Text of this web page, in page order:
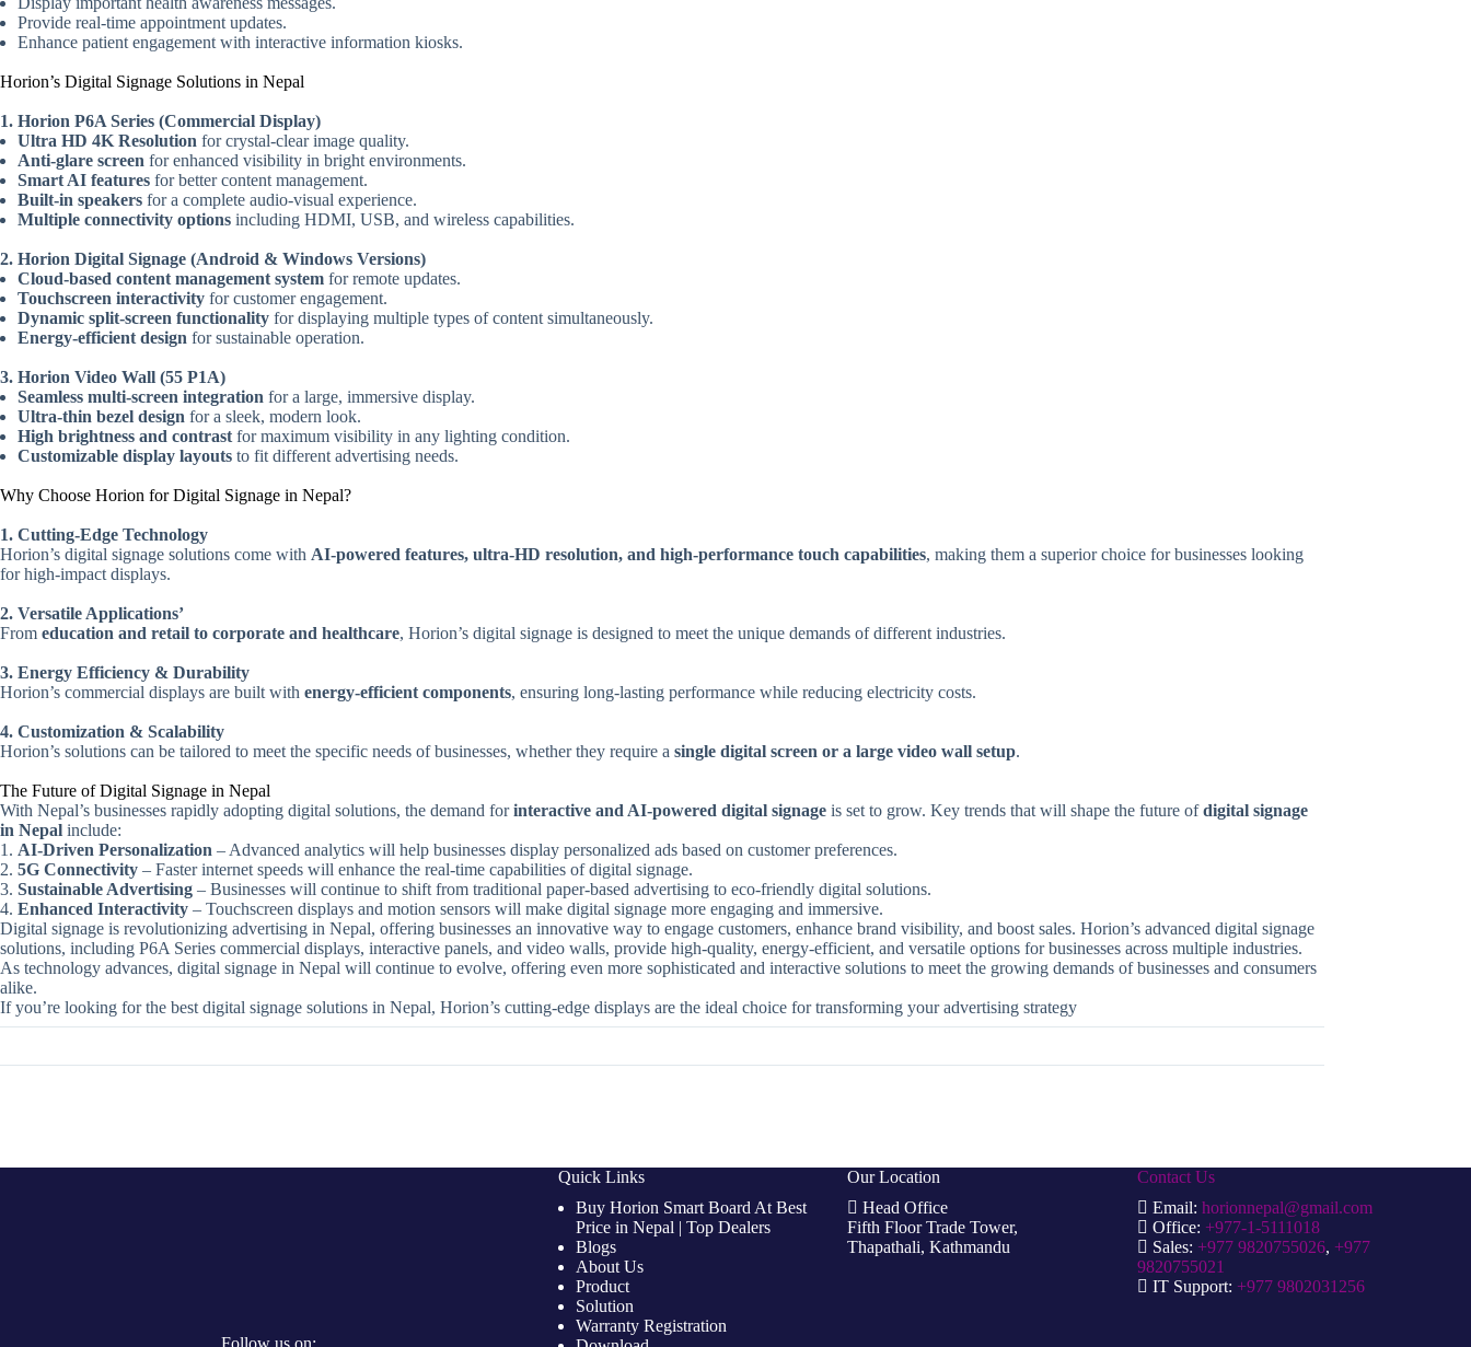
Provide real-time appointment updates.
Enhance patient engagement with interactive information kiosks.
Horion’s Digital Signage Solutions in Nepal
1. Horion P6A Series (Commercial Display)
Ultra HD 4K Resolution for crystal-clear image quality.
Anti-glare screen for enhanced visibility in bright environments.
Smart AI features for better content management.
Built-in speakers for a complete audio-visual experience.
Multiple connectivity options including HDMI, USB, and wireless capabilities.
2. Horion Digital Signage (Android & Windows Versions)
Cloud-based content management system for remote updates.
Touchscreen interactivity for customer engagement.
Dynamic split-screen functionality for displaying multiple types of content simultaneously.
Energy-efficient design for sustainable operation.
3. Horion Video Wall (55 P1A)
Seamless multi-screen integration for a large, immersive display.
Ultra-thin bezel design for a sleek, modern look.
High brightness and contrast for maximum visibility in any lighting condition.
Customizable display layouts to fit different advertising needs.
Why Choose Horion for Digital Signage in Nepal?
1. Cutting-Edge Technology
Horion’s digital signage solutions come with AI-powered features, ultra-HD resolution, and high-performance touch capabilities, making them a superior choice for businesses looking
for high-impact displays.
2. Versatile Applications’
From education and retail to corporate and healthcare, Horion’s digital signage is designed to meet the unique demands of different industries.
3. Energy Efficiency & Durability
Horion’s commercial displays are built with energy-efficient components, ensuring long-lasting performance while reducing electricity costs.
4. Customization & Scalability
Horion’s solutions can be tailored to meet the specific needs of businesses, whether they require a single digital screen or a large video wall setup.
The Future of Digital Signage in Nepal
With Nepal’s businesses rapidly adopting digital solutions, the demand forinteractive and AI-powered digital signage is set to grow. Key trends that will shape the future ofdigital signage
in Nepal include:
AI-Driven Personalization – Advanced analytics will help businesses display personalized ads based on customer preferences.
5G Connectivity – Faster internet speeds will enhance the real-time capabilities of digital signage.
Sustainable Advertising – Businesses will continue to shift from traditional paper-based advertising to eco-friendly digital solutions.
Enhanced Interactivity – Touchscreen displays and motion sensors will make digital signage more engaging and immersive.
Digital signage is revolutionizing advertising in Nepal, offering businesses an innovative way to engage customers, enhance brand visibility, and boost sales. Horion’s advanced digital signage
solutions, including P6A Series commercial displays, interactive panels, and video walls, provide high-quality, energy-efficient, and versatile options for businesses across multiple industries.
As technology advances, digital signage in Nepal will continue to evolve, offering even more sophisticated and interactive solutions to meet the growing demands of businesses and consumers
alike.
If you’re looking for the best digital signage solutions in Nepal, Horion’s cutting-edge displays are the ideal choice for transforming your advertising strategy
Quick Links
Buy Horion Smart Board At Best
Price in Nepal | Top Dealers
Blogs
About Us
Product
Solution
Warranty Registration
Our Location
Head Office
Fifth Floor Trade Tower,
Thapathali, Kathmandu
Contact Us
Email: horionnepal@gmail.com
Office: +977-1-5111018
Sales: +977 9820755026, +977
9820755021
IT Support: +977 9802031256